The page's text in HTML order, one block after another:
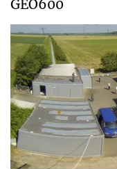
GEO600